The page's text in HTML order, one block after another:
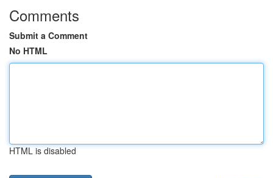
Comments
Submit a Comment
No HTML
HTML is disabled